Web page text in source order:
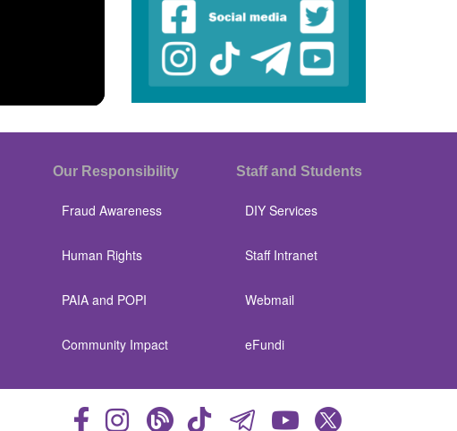
Our Responsibility
Fraud Awareness
Human Rights
PAIA and POPI
Community Impact
Staff and Students
DIY Services
Staff Intranet
Webmail
eFundi